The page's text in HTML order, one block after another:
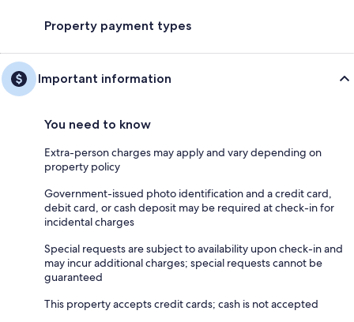
Property payment types
Important information
You need to know
Extra-person charges may apply and vary depending on
property policy
Government-issued photo identification and a credit card,
debit card, or cash deposit may be required at check-in for
incidental charges
Special requests are subject to availability upon check-in and
may incur additional charges; special requests cannot be
guaranteed
This property accepts credit cards; cash is not accepted